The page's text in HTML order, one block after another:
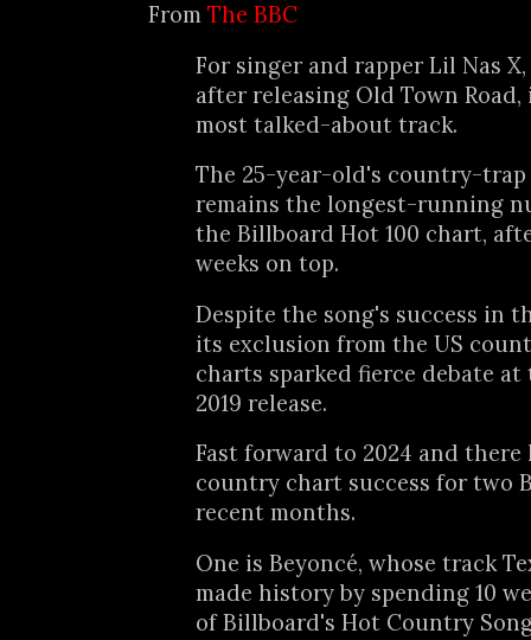
From The BBC
For singer and rapper Lil Nas X,
after releasing Old Town
most talked-about track.
The 25-year-old's country-
remains the longest-running
the Billboard Hot 100 chart,
weeks on top.
Despite the song's success in
its exclusion from the US
charts sparked fierce debate
2019 release.
Fast forward to 2024 and there
country chart success for two
recent months.
One is Beyoncé, whose track
made history by spending 10
of Billboard's Hot Country